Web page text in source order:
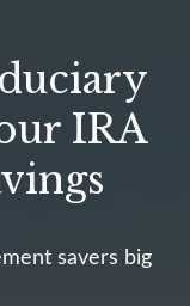
IRA
savers big